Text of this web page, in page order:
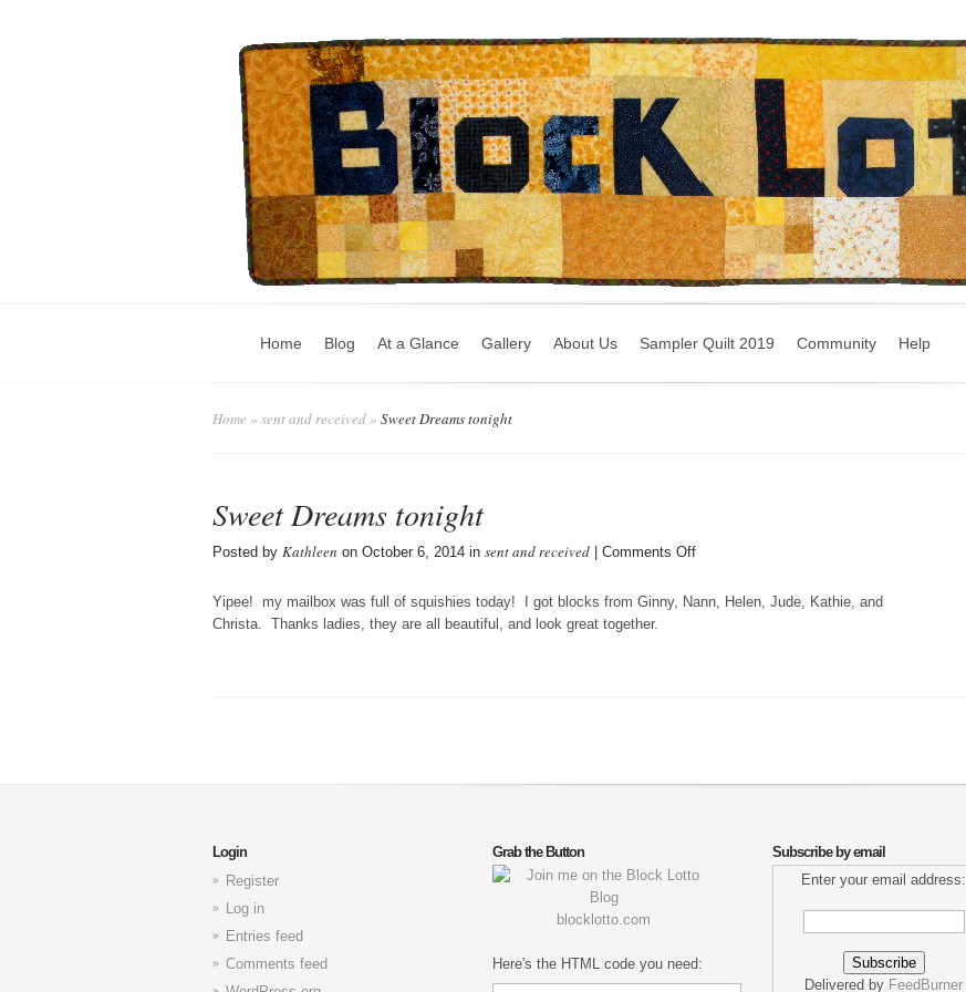
Home Blog At a Glance Gallery About Us Sampler Quilt 2019 Community Help
Home » sent and received» Sweet Dreams tonight
Sweet Dreams tonight
Posted by Kathleen on October 6, 2014 in sent and received Comments Offon
Dreams
Yipee! my mailbox was full of squishies today! I got blocks from Ginny, Nann, Helen, Jude, Kathie, and
Christa. Thanks ladies, they are all beautiful, and look great together.
Login
Register
Log in
Entries feed
Comments feed
Grab the Button
blocklotto.com
Here's the HTML code you need:
Subscribe by email
Enter your email address:
Delivered by FeedBurner